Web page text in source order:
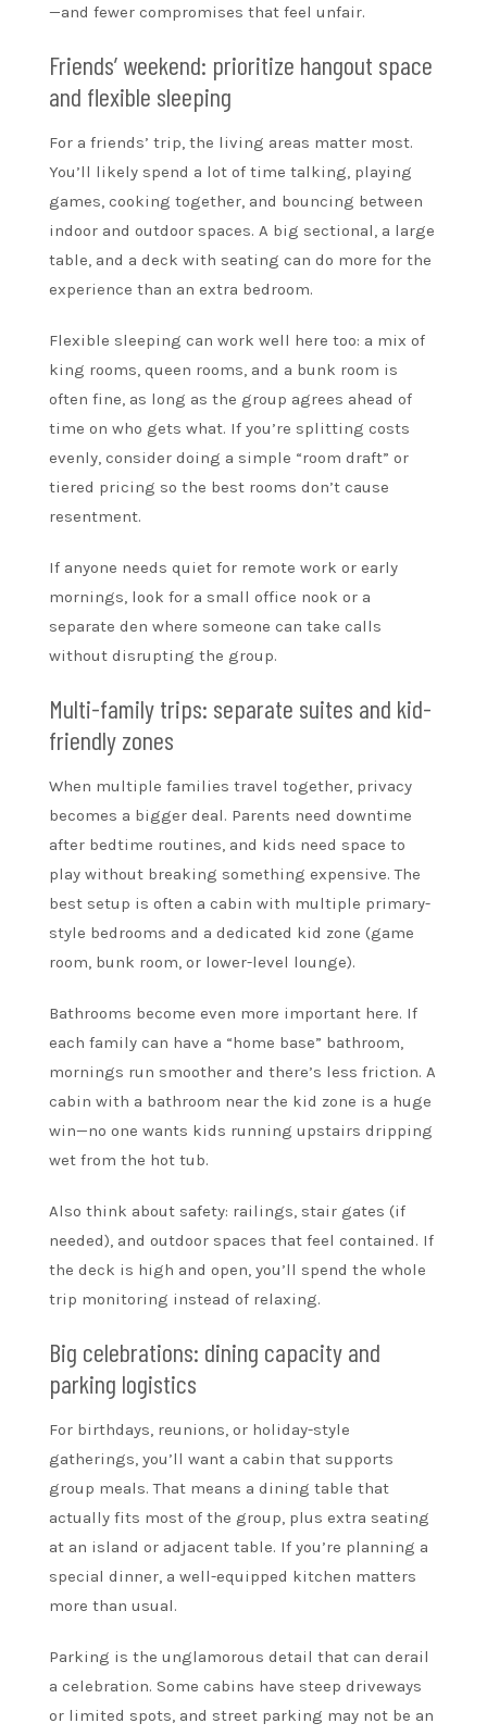
—and fewer compromises that feel unfair.
Friends’ weekend: prioritize hangout space
and flexible sleeping
For a friends’ trip, the living areas matter most.
You’ll likely spend a lot of time talking, playing
games, cooking together, and bouncing between
indoor and outdoor spaces. A big sectional, a large
table, and a deck with seating can do more for the
experience than an extra bedroom.
Flexible sleeping can work well here too: a mix of
king rooms, queen rooms, and a bunk room is
often fine, as long as the group agrees ahead of
time on who gets what. If you’re splitting costs
evenly, consider doing a simple “room draft” or
tiered pricing so the best rooms don’t cause
resentment.
If anyone needs quiet for remote work or early
mornings, look for a small office nook or a
separate den where someone can take calls
without disrupting the group.
Multi-family trips: separate suites and kid-
friendly zones
When multiple families travel together, privacy
becomes a bigger deal. Parents need downtime
after bedtime routines, and kids need space to
play without breaking something expensive. The
best setup is often a cabin with multiple primary-
style bedrooms and a dedicated kid zone (game
room, bunk room, or lower-level lounge).
Bathrooms become even more important here. If
each family can have a “home base” bathroom,
mornings run smoother and there’s less friction. A
cabin with a bathroom near the kid zone is a huge
win—no one wants kids running upstairs dripping
wet from the hot tub.
Also think about safety: railings, stair gates (if
needed), and outdoor spaces that feel contained. If
the deck is high and open, you’ll spend the whole
trip monitoring instead of relaxing.
Big celebrations: dining capacity and
parking logistics
For birthdays, reunions, or holiday-style
gatherings, you’ll want a cabin that supports
group meals. That means a dining table that
actually fits most of the group, plus extra seating
at an island or adjacent table. If you’re planning a
special dinner, a well-equipped kitchen matters
more than usual.
Parking is the unglamorous detail that can derail
a celebration. Some cabins have steep driveways
or limited spots, and street parking may not be an